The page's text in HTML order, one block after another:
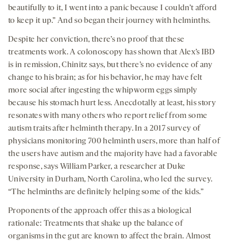
beautifully to it, I went into a panic because I couldn’t afford
to keep it up.” And so began their journey with helminths.
Despite her conviction, there’s no proof that these
treatments work. A colonoscopy has shown that Alex’s IBD
is in remission, Chinitz says, but there’s no evidence of any
change to his brain; as for his behavior, he may have felt
more social after ingesting the whipworm eggs simply
because his stomach hurt less. Anecdotally at least, his story
resonates with many others who report relief from some
autism traits after helminth therapy. In a 2017 survey of
physicians monitoring 700 helminth users, more than half of
the users have autism and the majority have had a favorable
response, says William Parker, a researcher at Duke
University in Durham, North Carolina, who led the survey.
“The helminths are definitely helping some of the kids.”
Proponents of the approach offer this as a biological
rationale: Treatments that shake up the balance of
organisms in the gut are known to affect the brain. Almost